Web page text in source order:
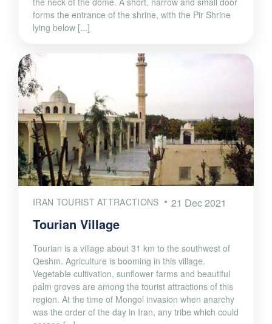
forms the entrance of the shrine, with the Pir Shrine
lying below [...]
IRAN TOURIST ATTRACTIONS 21 Dec 2021
Tourian Village
Tourian is a village about 31 km to the southwest of
Qeshm. Agriculture is booming in this village.
Vegetable cultivation, sunflower farms and beautiful
palm groves are among the tourist attractions of this
region. At the time of Mongol invasion when anarchy
was the order of the day in Iran, any tribe which could